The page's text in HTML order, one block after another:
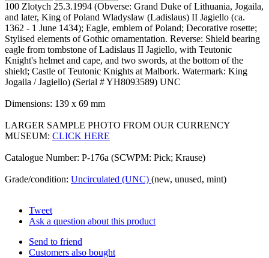
100 Zlotych 25.3.1994 (Obverse: Grand Duke of Lithuania, Jogaila,
and later, King of Poland Wladyslaw (Ladislaus) II Jagiello (ca.
1362 - 1 June 1434); Eagle, emblem of Poland; Decorative rosette;
Stylised elements of Gothic ornamentation. Reverse: Shield bearing
eagle from tombstone of Ladislaus II Jagiello, with Teutonic
Knight's helmet and cape, and two swords, at the bottom of the
shield; Castle of Teutonic Knights at Malbork. Watermark: King
Jogaila / Jagiello) (Serial # YH8093589) UNC
Dimensions: 139 x 69 mm
LARGER SAMPLE PHOTO FROM OUR CURRENCY
MUSEUM: CLICK HERE
Catalogue Number: P-176a (SCWPM: Pick; Krause)
Grade/condition: Uncirculated (UNC) (new, unused, mint)
Tweet
Ask a question about this product
Send to friend
Customers also bought